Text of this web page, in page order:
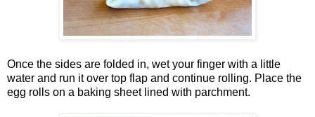
Once the sides are folded in, wet your finger with a little
water and run it over top flap and continue rolling. Place the
egg rolls on a baking sheet lined with parchment.